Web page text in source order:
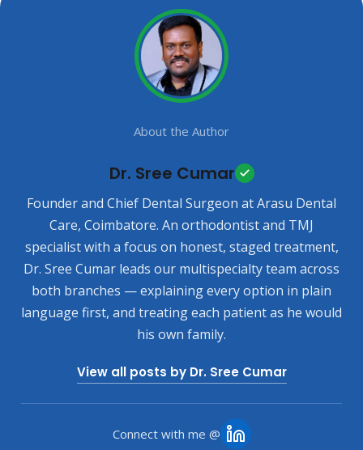
About the Author
Dr. Sree Cumar
Founder and Chief Dental Surgeon at Arasu Dental
Care, Coimbatore. An orthodontist and TMJ
specialist with a focus on honest, staged treatment,
Dr. Sree Cumar leads our multispecialty team across
both branches — explaining every option in plain
language first, and treating each patient as he would
his own family.
View all posts by Dr. Sree Cumar
Connect with me @